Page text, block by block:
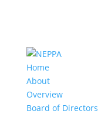
Home
About
Overview
Board of Directors